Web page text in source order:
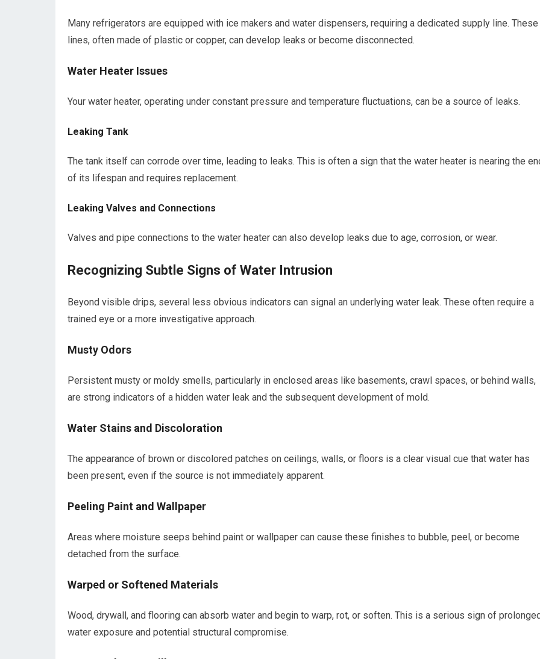
Many refrigerators are equipped with ice makers and water dispensers, requiring a dedicated supply line. These
lines, often made of plastic or copper, can develop leaks or become disconnected.
Water Heater Issues
Your water heater, operating under constant pressure and temperature fluctuations, can be a source of leaks.
Leaking Tank
The tank itself can corrode over time, leading to leaks. This is often a sign that the water heater is nearing the
of its lifespan and requires replacement.
Leaking Valves and Connections
Valves and pipe connections to the water heater can also develop leaks due to age, corrosion, or wear.
Recognizing Subtle Signs of Water Intrusion
Beyond visible drips, several less obvious indicators can signal an underlying water leak. These often require a
trained eye or a more investigative approach.
Musty Odors
Persistent musty or moldy smells, particularly in enclosed areas like basements, crawl spaces, or behind walls,
are strong indicators of a hidden water leak and the subsequent development of mold.
Water Stains and Discoloration
The appearance of brown or discolored patches on ceilings, walls, or floors is a clear visual cue that water has
been present, even if the source is not immediately apparent.
Peeling Paint and Wallpaper
Areas where moisture seeps behind paint or wallpaper can cause these finishes to bubble, peel, or become
detached from the surface.
Warped or Softened Materials
Wood, drywall, and flooring can absorb water and begin to warp, rot, or soften. This is a serious sign of
water exposure and potential structural compromise.